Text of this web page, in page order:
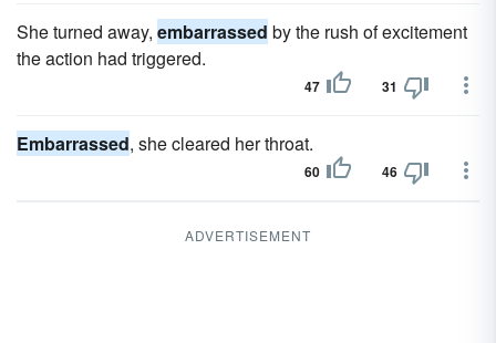
She turned away, embarrassed by the rush of excitement
the action had triggered.
47 31
Embarrassed, she cleared her throat.
60 46
ADVERTISEMENT